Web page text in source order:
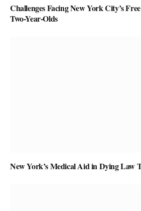
Challenges Facing New York City’s
Two-Year-Olds
New York’s Medical Aid in Dying Law